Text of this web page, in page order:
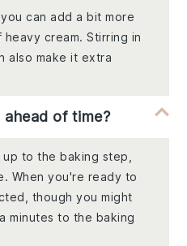
can add a bit more
cream. Stirring in
also make it extra
ahead of time?
to the baking step,
When you're ready to
though you might
minutes to the baking